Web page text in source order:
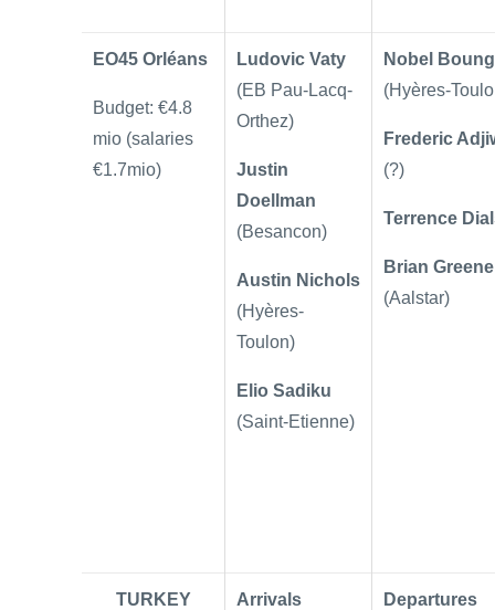
EO45 Orléans
Budget: €4.8
mio (salaries
€1.7mio)
Ludovic Vaty
(EB Pau-Lacq-
Orthez)
Justin
Doellman
(Besancon)
Austin Nichols
(Hyères-
Toulon)
Elio Sadiku
(Saint-Etienne)
Nobel
(Hyères-
Frederic
(?)
Terrence
Brian Greene
(Aalstar)
TURKEY Arrivals Departures